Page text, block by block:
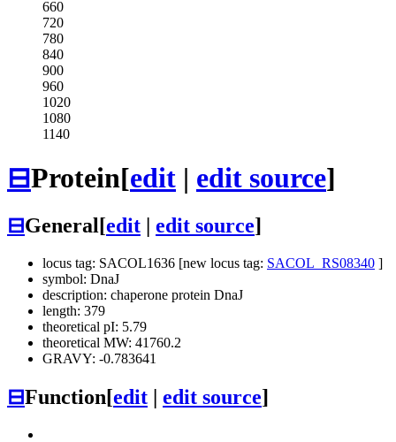
660
720
780
840
900
960
1020
1080
1140
⊟Protein[edit | edit source]
⊟General[edit edit source]
locus tag: SACOL1636 [new locus tag: SACOL_RS08340 ]
symbol: DnaJ
description: chaperone protein DnaJ
length: 379
theoretical pI: 5.79
theoretical MW: 41760.2
GRAVY: -0.783641
⊟Function[edit edit source]